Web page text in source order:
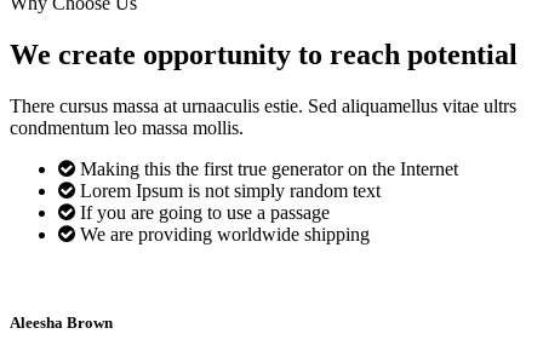
We create opportunity to reach potential
There cursus massa at urnaaculis estie. Sed aliquamellus vitae ultrs
condmentum leo massa mollis.
Making this the first true generator on the Internet
Lorem Ipsum is not simply random text
If you are going to use a passage
We are providing worldwide shipping
Aleesha Brown